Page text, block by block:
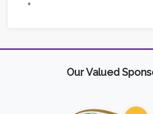
Our Valued